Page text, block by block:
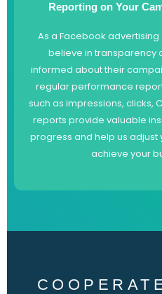
Reporting on Your
As a Facebook
believe in transparency
informed about their
regular performance
such as impressions, clicks,
reports provide valuable
progress and help us
achieve your